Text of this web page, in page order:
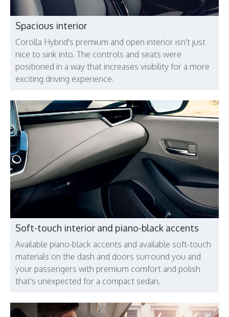
Spacious interior
Corolla Hybrid's premium and open interior isn't just
nice to sink into. The controls and seats were
positioned in a way that increases visibility for a more
exciting driving experience.
Soft-touch interior and piano-black accents
Available piano-black accents and available soft-touch
materials on the dash and doors surround you and
your passengers with premium comfort and polish
that's unexpected for a compact sedan.